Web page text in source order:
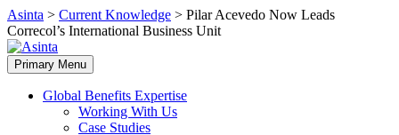
Skip
to
content
Asinta > Current Knowledge > Pilar Acevedo Now Leads
Correcol’s International Business Unit
Primary Menu
Global Benefits Expertise
Working With Us
Case Studies